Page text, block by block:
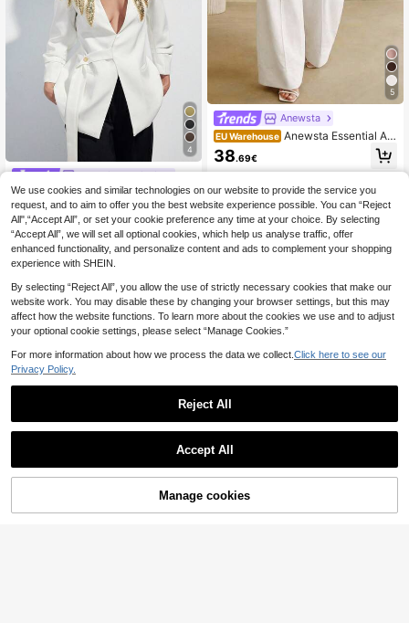
4
Aveloria Modichic
Aveloria Modichic White Solid Color
Collarless V-Neck Wide Shoulder M
etal Stud & Rhinestone Wing-Shape
d Applique Trim Wrap Waist Elegant
Refined Commuter Women's Blazer
30 Left
26.96€26.97€
5
Anewsta
EU Warehouse Anewsta Essential An
ewsta Modern White Paper Bag Wai
st Pants, Women Casual Suit Pants
38.69€
Add to Cart
We use cookies and similar technologies on our website to provide the service you
request, and to aim to offer you the best website experience possible. You can “Reject
All",“Accept All”, or set your cookie preference any time at your choice. By selecting
“Accept All”, we will set all optional cookies, which help us analyse traffic, offer
enhanced functionality, and personalize content and ads to complement your shopping
experience with SHEIN.
By selecting “Reject All”, you allow the use of strictly necessary cookies that make our
website work. You may disable these by changing your browser settings, but this may
affect how the website functions. To learn more about the cookies we use and to adjust
your optional cookie settings, please select “Manage Cookies.”
For more information about how we process the data we collect. Click here to see our
Privacy Policy.
Reject All
Accept All
Manage cookies